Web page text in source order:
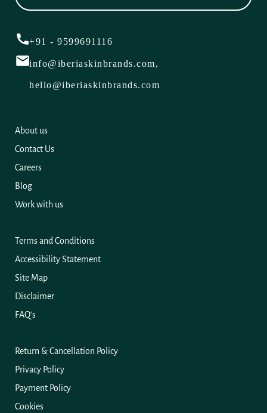
+91 - 9599691116
info@iberiaskinbrands.com,
hello@iberiaskinbrands.com
About us
Contact Us
Careers
Blog
Work with us
Terms and Conditions
Accessibility Statement
Site Map
Disclaimer
FAQ's
Return & Cancellation Policy
Privacy Policy
Payment Policy
Cookies